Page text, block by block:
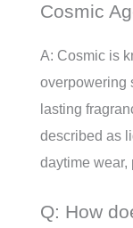
Cosmic
A: Cosmic is
overpowering
lasting
described as
daytime wear,
Q: How